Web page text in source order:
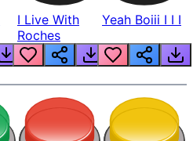
I Live With
Roches
Yeah Boiii I I I